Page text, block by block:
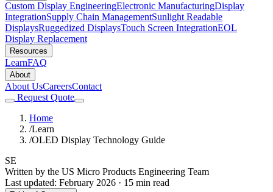
Custom Display EngineeringElectronic ManufacturingDisplay
IntegrationSupply Chain ManagementSunlight Readable
DisplaysRuggedized DisplaysTouch Screen IntegrationEOL
Display Replacement
Resources
LearnFAQ
About
About UsCareersContact
Request Quote
Home
/Learn
/OLED Display Technology Guide
SE
Written by the US Micro Products Engineering Team
Last updated: February 2026 · 15 min read